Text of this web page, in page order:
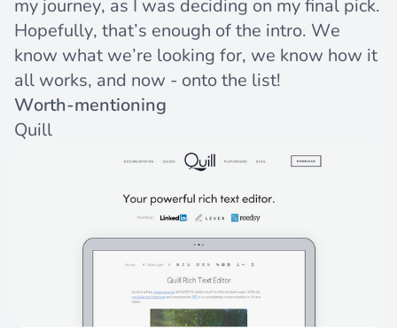
my journey, as I was deciding on my final pick.
Hopefully, that’s enough of the intro. We
know what we’re looking for, we know how it
all works, and now - onto the list!
Worth-mentioning
Quill